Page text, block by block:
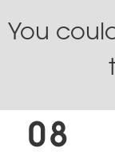
You
08